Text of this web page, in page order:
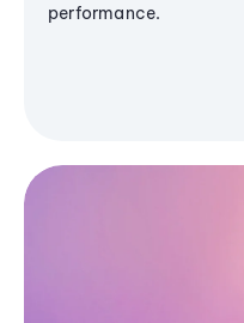
performance.